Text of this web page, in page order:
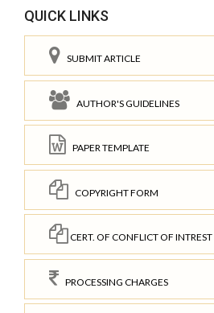
QUICK LINKS
SUBMIT ARTICLE
AUTHOR'S GUIDELINES
PAPER TEMPLATE
COPYRIGHT FORM
CERT. OF CONFLICT OF INTREST
PROCESSING CHARGES